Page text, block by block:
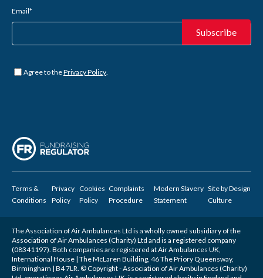
Email*
Untitled*
Agree to thePrivacy Policy
Terms &
Conditions
Privacy
Policy
Cookies
Policy
Complaints
Procedure
Modern Slavery
Statement
Site byDesign
Culture
The Association of Air Ambulances Ltd is a wholly owned subsidiary of the
Association of Air Ambulances (Charity) Ltd and is a registered company
(08341197). Both companies are registered at Air Ambulances UK,
International House | The McLaren Building, 46 The Priory Queensway,
Birmingham | B4 7LR. © Copyright - Association of Air Ambulances (Charity)